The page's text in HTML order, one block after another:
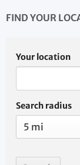
FIND YOUR
Your location
Search radius